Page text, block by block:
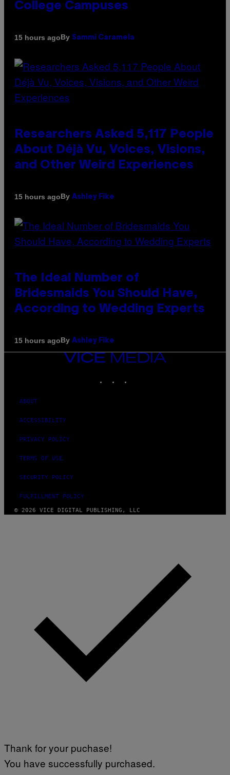
College Campuses
15 hours agoBy Sammi Caramela
Researchers Asked 5,117 People
About Déjà Vu, Voices, Visions,
and Other Weird Experiences
15 hours agoBy Ashley Fike
The Ideal Number of
Bridesmaids You Should Have,
According to Wedding Experts
15 hours agoBy Ashley Fike
VICE
ABOUT
ACCESSIBILITY
PRIVACY POLICY
TERMS OF USE
SECURITY POLICY
FULFILLMENT POLICY
© 2026 VICE DIGITAL PUBLISHING, LLC
Thank for your puchase!
You have successfully purchased.